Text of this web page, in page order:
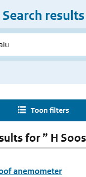
Search results
Toon filters
for ” H
anemometer